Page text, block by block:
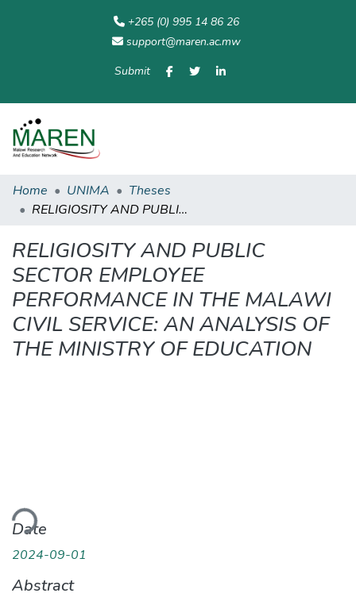
+265 (0) 995 14 86 26
support@maren.ac.mw
Submit
Home UNIMA
Theses
RELIGIOSITY AND PUBLIC SECTOR EMPLOYEE PERFORMANCE IN THE MALAWI CIVIL SERVICE: AN ANALYSIS OF THE MINISTRY OF EDUCATION
RELIGIOSITY AND PUBLIC
SECTOR EMPLOYEE
PERFORMANCE IN THE MALAWI
CIVIL SERVICE: AN ANALYSIS OF
THE MINISTRY OF EDUCATION
Date
2024-09-01
Abstract